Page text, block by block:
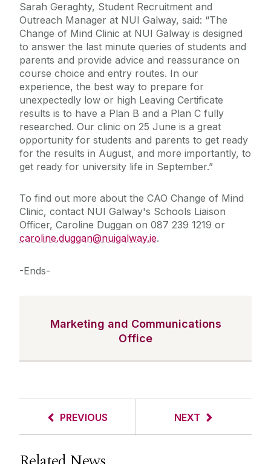
Sarah Geraghty, Student Recruitment and
Outreach Manager at NUI Galway, said: “The
Change of Mind Clinic at NUI Galway is designed
to answer the last minute queries of students and
parents and provide advice and reassurance on
course choice and entry routes. In our
experience, the best way to prepare for
unexpectedly low or high Leaving Certificate
results is to have a Plan B and a Plan C fully
researched. Our clinic on 25 June is a great
opportunity for students and parents to get ready
for the results in August, and more importantly, to
get ready for university life in September.”
To find out more about the CAO Change of Mind
Clinic, contact NUI Galway's Schools Liaison
Officer, Caroline Duggan on 087 239 1219 or
caroline.duggan@nuigalway.ie.
-Ends-
Marketing and Communications
Office
PREVIOUS NEXT